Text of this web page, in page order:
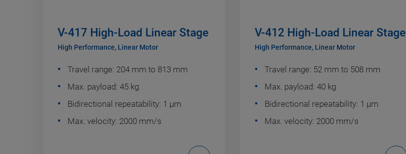
V-417 High-Load Linear Stage
High Performance, Linear Motor
Travel range: 204 mm to 813 mm
Max. payload: 45 kg
Bidirectional repeatability: 1 µm
Max. velocity: 2000 mm/s
V-412 High-Load Linear Stage
High Performance, Linear Motor
Travel range: 52 mm to 508 mm
Max. payload: 40 kg
Bidirectional repeatability: 1 µm
Max. velocity: 2000 mm/s